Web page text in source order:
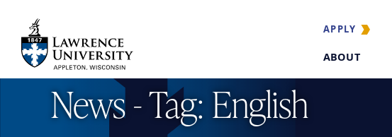
main
contentLawrence University
APPLY
ABOUT
News - Tag: English